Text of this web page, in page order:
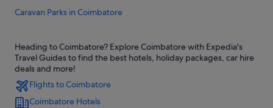
Caravan Parks in Coimbatore
Private Holiday Homes in Coimbatore
Budget Hotels in Coimbatore
Family friendly Hotels in Coimbatore
Gay friendly Hotels in Coimbatore
Heading to Coimbatore? Explore Coimbatore with Expedia's
Travel Guides to find the best hotels, holiday packages, car hire
deals and more!
Flights to Coimbatore
Coimbatore Hotels